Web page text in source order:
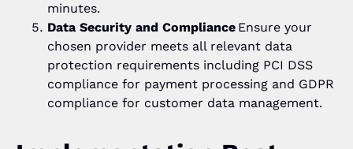
minutes.
Data Security and Compliance Ensure your
chosen provider meets all relevant data
protection requirements including PCI DSS
compliance for payment processing and GDPR
compliance for customer data management.